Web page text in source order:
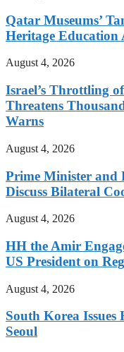
Qatar Museums’
Heritage Education
August 4, 2026
Israel’s Throttling
Threatens
Warns
August 4, 2026
Prime Minister and
Discuss Bilateral
August 4, 2026
HH the Amir
US President on
August 4, 2026
South Korea
Seoul